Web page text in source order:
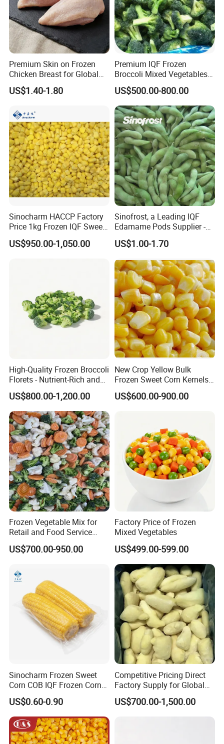
Premium Skin on Frozen
Chicken Breast for Global
Distribution
US$1.40-1.80
Premium IQF Frozen
Broccoli Mixed Vegetables
in Bulk From China for
Global Distributors
US$500.00-800.00
Sinocharm HACCP Factory
Price 1kg Frozen IQF Sweet
Corn
US$950.00-1,050.00
Sinofrost, a Leading IQF
Edamame Pods Supplier -
Premium Quality Frozen
Green Soybeans, GMO Free,
Soybean
US$1.00-1.70
High-Quality Frozen Broccoli
Florets - Nutrient-Rich and
Delicious
US$800.00-1,200.00
New Crop Yellow Bulk
Frozen Sweet Corn Kernels
Super Sweetcorn for Frozen
Corn Sweet Corn Kernels
US$600.00-900.00
Frozen Vegetable Mix for
Retail and Food Service
Custom Pack OEM
Available IQF Mixed
US$700.00-950.00
Factory Price of Frozen
Mixed Vegetables
US$499.00-599.00
Sinocharm Frozen Sweet
Corn COB IQF Frozen Corn
on The COB Wholesale
US$0.60-0.90
Competitive Pricing Direct
Factory Supply for Global
Importers Seeking
Consistent Quality and
Stable Inventory for Retail
US$700.00-1,500.00